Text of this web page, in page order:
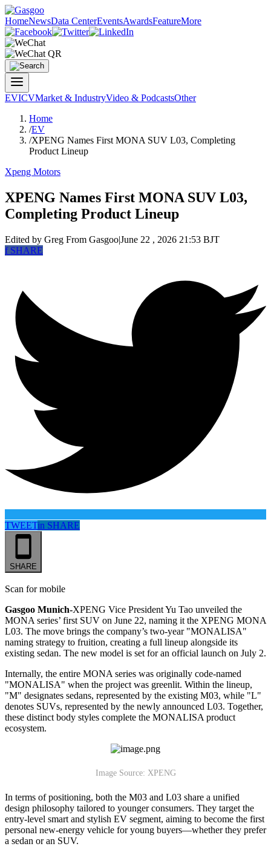
HomeNewsData CenterEventsAwardsFeatureMore
EVICVMarket & IndustryVideo & PodcastsOther
Home
/EV
/XPENG Names First MONA SUV L03, Completing
Product Lineup
Xpeng Motors
XPENG Names First MONA SUV L03,
Completing Product Lineup
Edited by Greg From Gasgoo|June 22 , 2026 21:53 BJT
fSHARE
TWEETin SHARE
SHARE
Scan for mobile
Gasgoo Munich-XPENG Vice President Yu Tao unveiled the
MONA series’ first SUV on June 22, naming it the XPENG MONA
L03. The move brings the company’s two-year "MONALISA"
naming strategy to fruition, creating a full lineup alongside its
existing sedan. The new model is set for an official launch on July 2.
Internally, the entire MONA series was originally code-named
"MONALISA" when the project was greenlit. Within the lineup,
"M" designates sedans, represented by the existing M03, while "L"
denotes SUVs, represented by the newly announced L03. Together,
these distinct body styles complete the MONALISA product
ecosystem.
Image Source: XPENG
In terms of positioning, both the M03 and L03 share a unified
design philosophy tailored to younger consumers. They target the
entry-level smart and stylish EV segment, aiming to become the first
personal new-energy vehicle for young buyers—whether they prefer
a sedan or an SUV.